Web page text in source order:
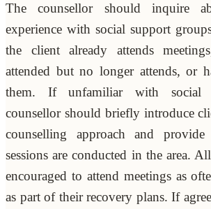
The counsellor should inquire
experience with social support
the client already attends
attended but no longer attends, or
them. If unfamiliar with social
counsellor should briefly introduce
counselling approach and
sessions are conducted in the area.
encouraged to attend meetings as
as part of their recovery plans. If